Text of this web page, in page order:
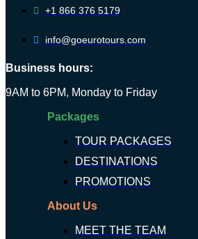
+1 866 376 5179
info@goeurotours.com
Business hours:
9AM to 6PM, Monday to Friday
Packages
TOUR PACKAGES
DESTINATIONS
PROMOTIONS
About Us
MEET THE TEAM